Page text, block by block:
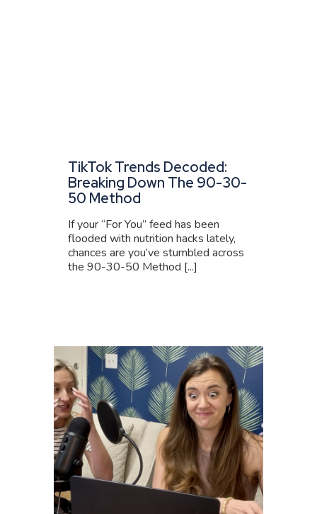
TikTok Trends Decoded:
Breaking Down The 90-30-
50 Method
If your “For You” feed has been
flooded with nutrition hacks lately,
chances are you’ve stumbled across
the 90-30-50 Method [...]